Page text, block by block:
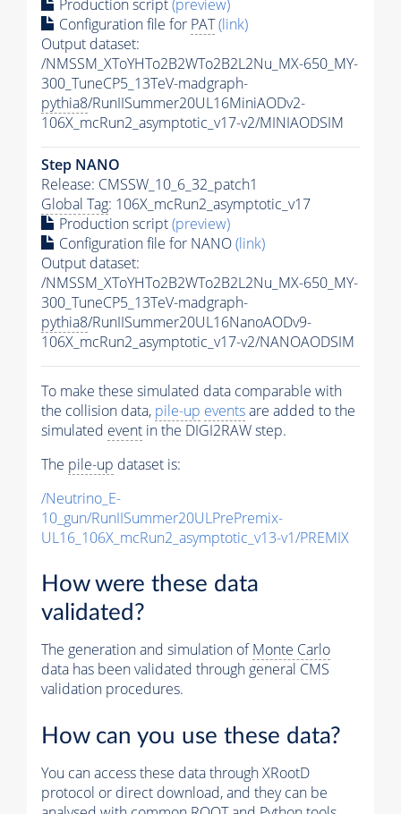
Production script(preview)
Configuration file for PAT(link)
Output dataset:
/NMSSM_XToYHTo2B2WTo2B2L2Nu_MX-650_MY-
300_TuneCP5_13TeV-madgraph-
pythia8/RunIISummer20UL16MiniAODv2-
106X_mcRun2_asymptotic_v17-v2/MINIAODSIM
Step NANO
Release: CMSSW_10_6_32_patch1
Global Tag: 106X_mcRun2_asymptotic_v17
Production script(preview)
Configuration file for NANO(link)
Output dataset:
/NMSSM_XToYHTo2B2WTo2B2L2Nu_MX-650_MY-
300_TuneCP5_13TeV-madgraph-
pythia8/RunIISummer20UL16NanoAODv9-
106X_mcRun2_asymptotic_v17-v2/NANOAODSIM
To make these simulated data comparable with
the collision data, pile-up eventsare added to the
simulated event in the DIGI2RAW step.
The pile-up dataset is:
/Neutrino_E-
10_gun/RunIISummer20ULPrePremix-
UL16_106X_mcRun2_asymptotic_v13-v1/PREMIX
How were these data
validated?
The generation and simulation ofMonte Carlo
data has been validated through general CMS
validation procedures.
How can you use these data?
You can access these data through XRootD
protocol or direct download, and they can be